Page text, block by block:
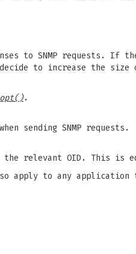
to SNMP requests. If
to increase the
.
sending SNMP requests.
relevant OID. This is
apply to any